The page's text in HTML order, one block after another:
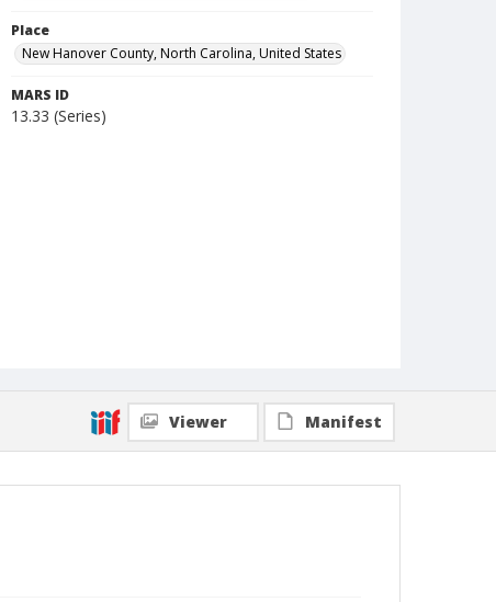
Place
New Hanover County, North Carolina, United States
MARS ID
13.33 (Series)
Viewer Manifest